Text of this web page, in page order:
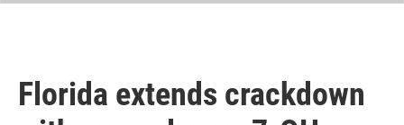
Florida extends crackdown